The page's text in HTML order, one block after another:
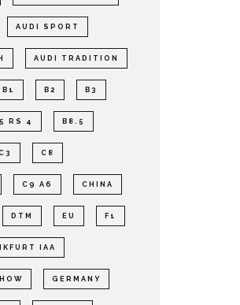
AUDI SPORT
AUDI TRADITION
B1 B2 B3
RS 4 B8.5
C8
C9 A6 CHINA
DTM EU F1
IAA
GERMANY